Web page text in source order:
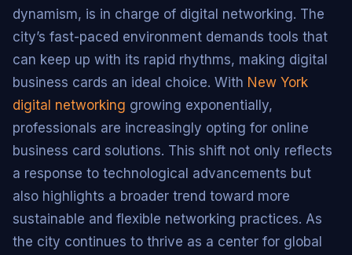
dynamism, is in charge of digital networking. The
city’s fast-paced environment demands tools that
can keep up with its rapid rhythms, making digital
business cards an ideal choice. With New York
digital networking growing exponentially,
professionals are increasingly opting for online
business card solutions. This shift not only reflects
a response to technological advancements but
also highlights a broader trend toward more
sustainable and flexible networking practices. As
the city continues to thrive as a center for global